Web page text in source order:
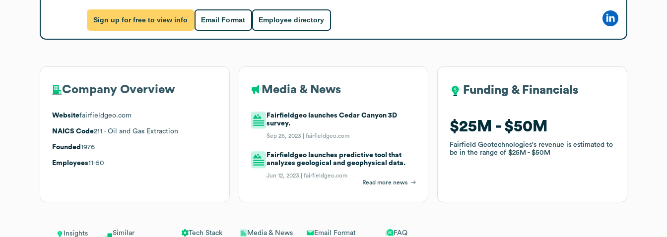
Insights
Similar
Tech Stack Media & News Email Format FAQ
Sign up for free to view info Email Format Employee directory
Company Overview
Websitefairfieldgeo.com
NAICS Code211 - Oil and Gas Extraction
Founded 1976
Employees11-50
Media & News
Fairfieldgeo launches Cedar Canyon 3D
survey.
Sep 26, 2023 |fairfieldgeo.com
Fairfieldgeo launches predictive tool that
analyzes geological and geophysical data.
Jun 12, 2023 |fairfieldgeo.com
Read more news
Funding & Financials
$25M $50M
Fairfield Geotechnologies's revenue is estimated to
be in the range of$25M $50M
Funding & Financials
$25M $50M
Fairfield Geotechnologies's revenue is estimated to
be in the range of$25M $50M